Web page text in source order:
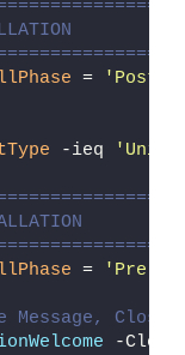
= 'Post-
-ieq
= 'Pre-
Message,
-